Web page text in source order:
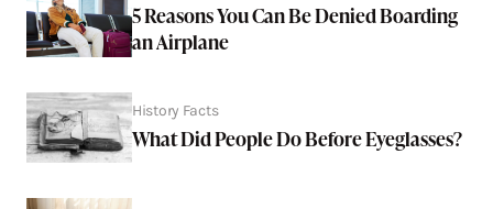
5 Reasons You Can Be Denied Boarding
an Airplane
History Facts
What Did People Do Before Eyeglasses?